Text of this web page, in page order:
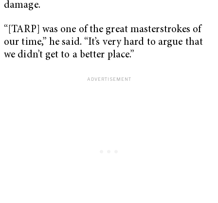
damage.
“[TARP] was one of the great masterstrokes of
our time,” he said. “It’s very hard to argue that
we didn’t get to a better place.”